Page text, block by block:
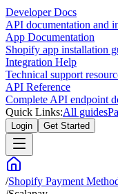
Developer Docs
API documentation and
App Documentation
Shopify app installation
Integration Help
Technical support
API Reference
Complete API endpoint
Quick Links:All guides
Login Get Started
/Shopify Payment